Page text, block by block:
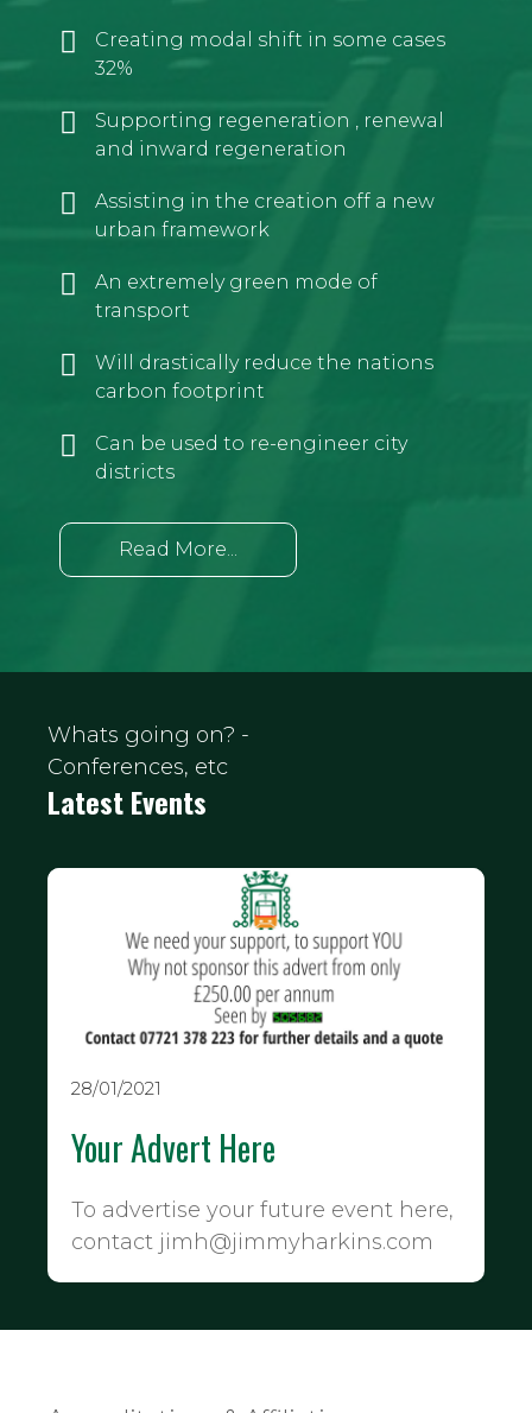
Creating modal shift in some cases
32%
Supporting regeneration , renewal
and inward regeneration
Assisting in the creation off a new
urban framework
An extremely green mode of
transport
Will drastically reduce the nations
carbon footprint
Can be used to re-engineer city
districts
Read More...
Whats going on? -
Conferences, etc
Latest Events
28/01/2021
Your Advert Here
To advertise your future event here,
contact jimh@jimmyharkins.com